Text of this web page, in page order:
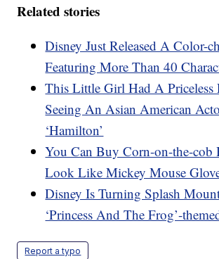
Related stories
Disney Just Released A Color-
Featuring More Than 40
This Little Girl Had A Priceless
Seeing An Asian American
‘Hamilton’
You Can Buy Corn-on-the-cob
Look Like Mickey Mouse
Disney Is Turning Splash
‘Princess And The Frog’-
Report a typo